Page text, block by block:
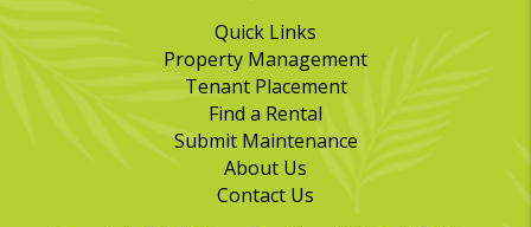
Quick Links
Property Management
Tenant Placement
Find a Rental
Submit Maintenance
About Us
Contact Us